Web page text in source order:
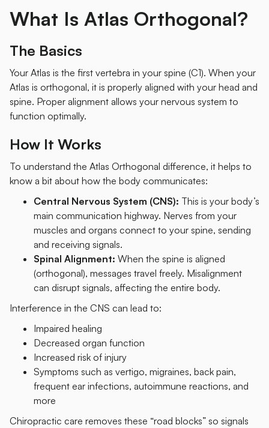
What Is Atlas Orthogonal?
The Basics
Your Atlas is the first vertebra in your spine (C1). When your
Atlas is orthogonal, it is properly aligned with your head and
spine. Proper alignment allows your nervous system to
function optimally.
How It Works
To understand the Atlas Orthogonal difference, it helps to
know a bit about how the body communicates:
Central Nervous System (CNS): This is your body’s
main communication highway. Nerves from your
muscles and organs connect to your spine, sending
and receiving signals.
Spinal Alignment: When the spine is aligned
(orthogonal), messages travel freely. Misalignment
can disrupt signals, affecting the entire body.
Interference in the CNS can lead to:
Impaired healing
Decreased organ function
Increased risk of injury
Symptoms such as vertigo, migraines, back pain,
frequent ear infections, autoimmune reactions, and
more
Chiropractic care removes these “road blocks” so signals